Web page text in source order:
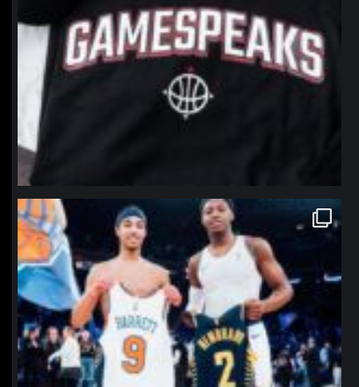
northpolehoops
Jan 12